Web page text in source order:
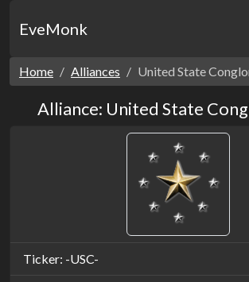
EveMonk
Home Alliances United State
Alliance: United State
Ticker: -USC-